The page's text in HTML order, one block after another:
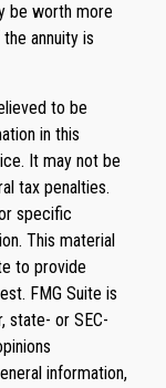
be worth more
annuity is
to be
in this
It may not be
tax penalties.
specific
This material
to provide
FMG Suite is
state- or SEC-
information,